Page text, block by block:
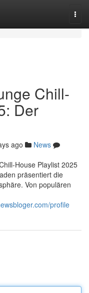
Chill-
Der
ago
News
House Playlist 2025
präsentiert die
Von populären
profile